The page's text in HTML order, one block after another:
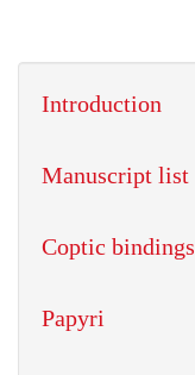
Introduction
Manuscript list
Coptic bindings
Papyri